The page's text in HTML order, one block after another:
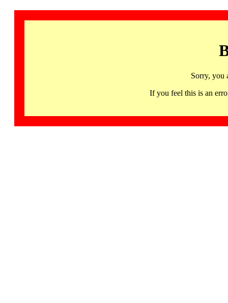
Sorry, you
If you feel this is an